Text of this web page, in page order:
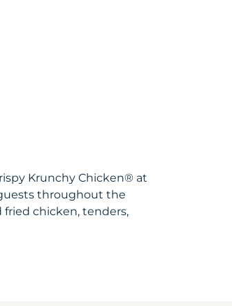
Krunchy Chicken® at
throughout the
chicken, tenders,